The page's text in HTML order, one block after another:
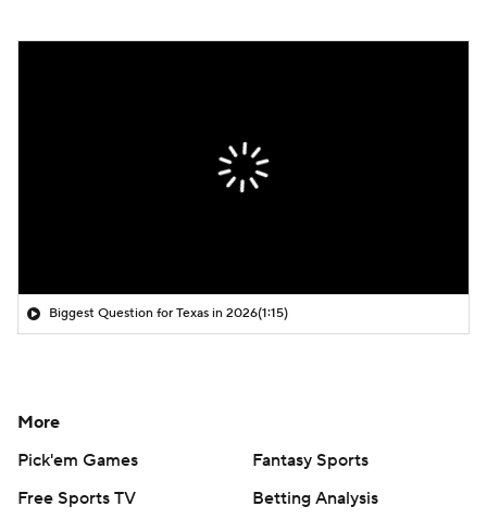
Biggest Question for Texas in 2026(1:15)
More
Pick'em Games
Fantasy Sports
Free Sports TV
Betting Analysis